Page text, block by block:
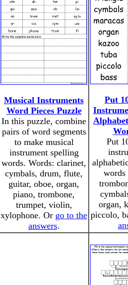
Musical Instruments
Word Pieces Puzzle
In this puzzle, combine
pairs of word segments
to make musical
instrument spelling
words. Words: clarinet,
cymbals, drum, flute,
guitar, oboe, organ,
piano, trombone,
trumpet, violin,
xylophone. Or go to the
answers.
Put
Put
words
organ,
piccolo,